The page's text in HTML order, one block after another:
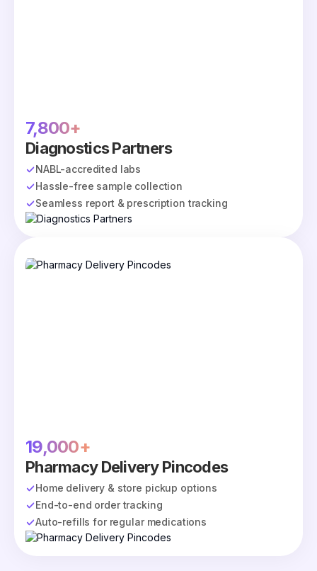
7,800+
Diagnostics Partners
NABL-accredited labs
Hassle-free sample collection
Seamless report & prescription tracking
19,000+
Pharmacy Delivery Pincodes
Home delivery & store pickup options
End-to-end order tracking
Auto-refills for regular medications